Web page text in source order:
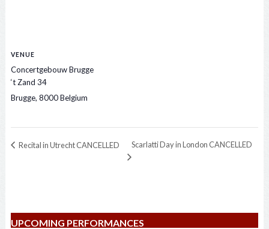
VENUE
Concertgebouw Brugge
‘t Zand 34
Brugge, 8000 Belgium
Recital in Utrecht CANCELLED Scarlatti Day in London CANCELLED
UPCOMING PERFORMANCES